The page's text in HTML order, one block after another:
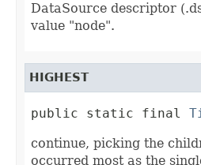
DataSource descriptor
value "node".
HIGHEST
public static final
continue, picking the
occurred most as the